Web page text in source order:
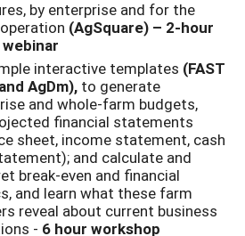
by enterprise and for the
(AgSquare) – 2-hour
interactive templates (FAST
AgDm), to generate
and whole-farm budgets,
financial statements
sheet, income statement, cash
and calculate and
break-even and financial
and learn what these farm
reveal about current business
- 6 hour workshop